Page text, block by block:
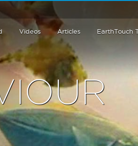
Videos Articles EarthTouch